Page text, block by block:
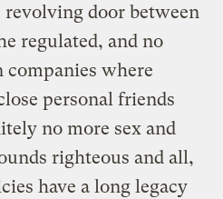
door between
regulated, and no
companies where
personal friends
no more sex and
righteous and all,
have a long legacy